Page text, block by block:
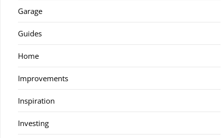
Garage
Guides
Home
Improvements
Inspiration
Investing